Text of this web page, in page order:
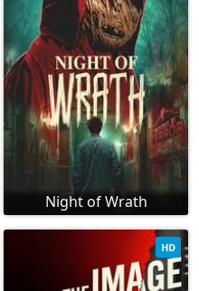
Night of Wrath
HD